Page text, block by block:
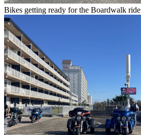
Bikes getting ready for the Boardwalk ride